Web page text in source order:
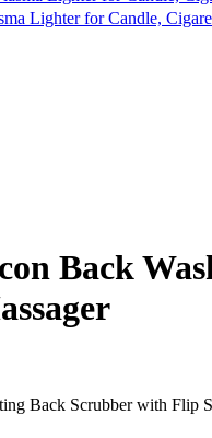
Lighter for Candle,
Back
Back Scrubber with Flip